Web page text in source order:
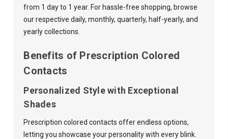
from 1 day to 1 year. For hassle-free shopping, browse
our respective daily, monthly, quarterly, half-yearly, and
yearlycollections.
Benefits of Prescription Colored
Contacts
Personalized Style with Exceptional
Shades
Prescription colored contacts offer endless options,
letting you showcase your personality with every blink.